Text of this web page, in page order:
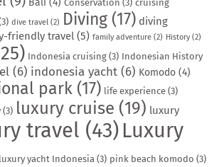
Bali (4) Conservation (3) cruising
dive travel (2) Diving (17) diving
friendly travel (5) family adventure (2) History (2)
Indonesia cruising (3) Indonesian History
(6) indonesia yacht (6) Komodo (4)
park (17) life experience (3)
(3) luxury cruise (19) luxury
travel (43) Luxury
luxury yacht Indonesia (3) pink beach komodo (3)